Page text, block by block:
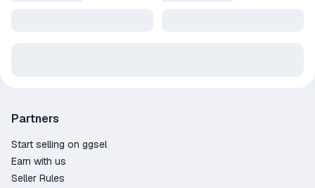
Partners
Start selling on ggsel
Earn with us
Seller Rules